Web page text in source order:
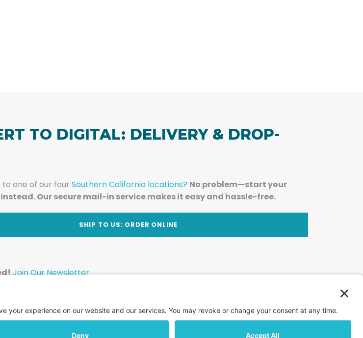
TO DIGITAL: DELIVERY & DROP-
to one of our four Southern California locations? No problem—start your
Our secure mail-in service makes it easy and hassle-free.
SHIP TO US: ORDER ONLINE
Join Our Newsletter